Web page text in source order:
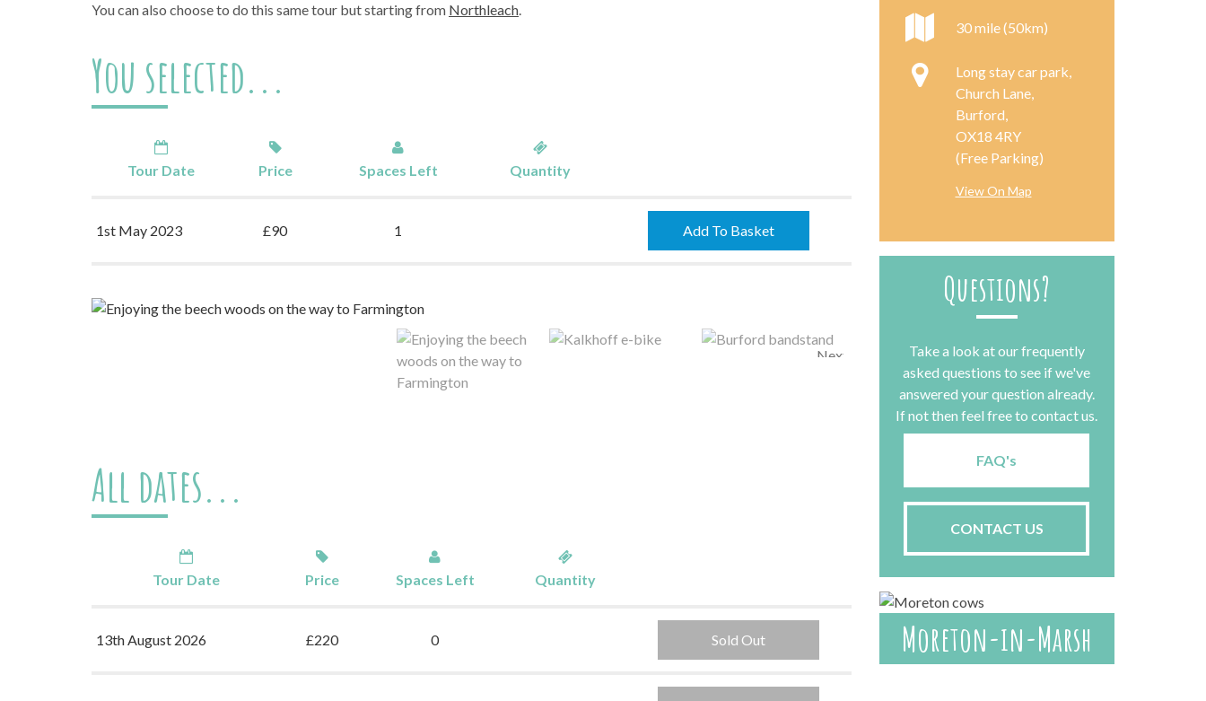
You can also choose to do this same tour but starting from Northleach.
You selected...
Tour Date Price Spaces Left Quantity
1st May 2023 £90 1 Add To Basket
Next
All dates...
Tour Date Price Spaces Left Quantity
13th August 2026 £220 0 Sold Out
30 mile (50km)
Long stay car park,
Church Lane,
Burford,
OX18 4RY
(Free Parking)
View On Map
Questions?
Take a look at our frequently
asked questions to see if we've
answered your question already.
If not then feel free to contact us.
FAQ's
CONTACT US
Moreton-in-Marsh